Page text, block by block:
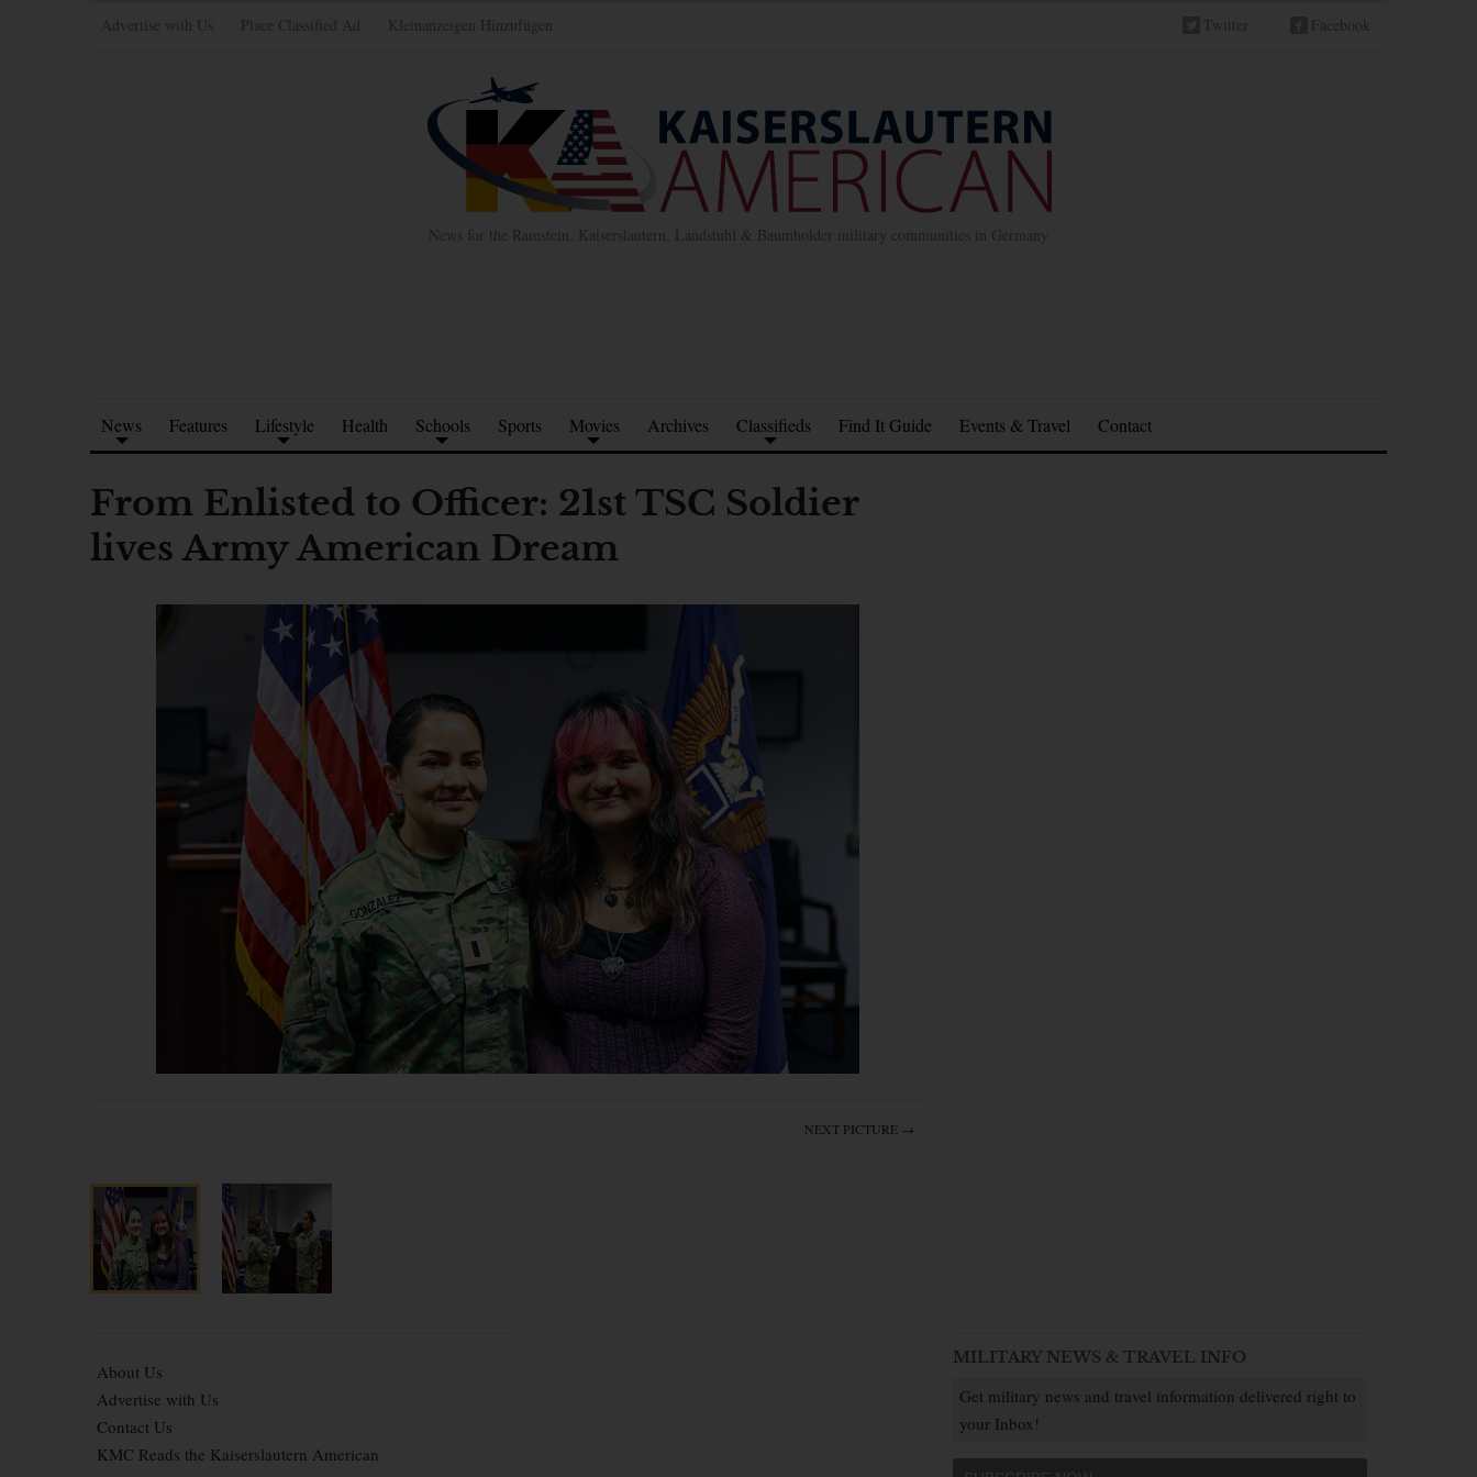
Advertise with Us Place Classified Ad Kleinanzeigen Hinzufügen Twitter Facebook
News for the Ramstein, Kaiserslautern, Landstuhl & Baumholder military communities in Germany
News Features Lifestyle Health Schools Sports Movies Archives Classifieds Find It Guide Events & Travel Contact
From Enlisted to Officer: 21st TSC Soldier
lives Army American Dream
NEXT PICTURE →
About Us
Advertise with Us
Contact Us
KMC Reads the Kaiserslautern American
MILITARY NEWS & TRAVEL INFO
Get military news and travel information delivered right to
your Inbox!